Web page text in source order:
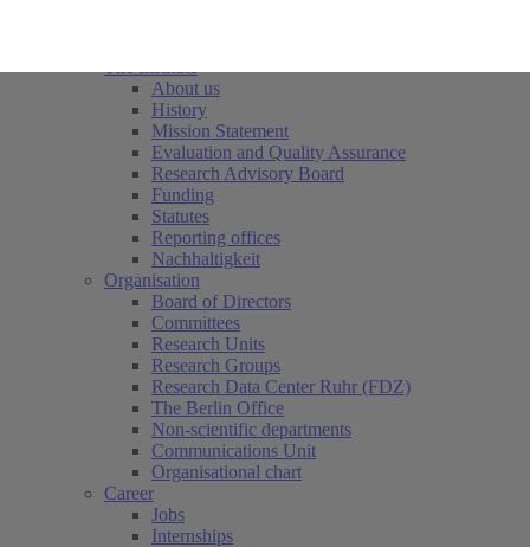
About us
History
Mission Statement
Evaluation and Quality Assurance
Research Advisory Board
Funding
Statutes
Reporting offices
Nachhaltigkeit
Organisation
Board of Directors
Committees
Research Units
Research Groups
Research Data Center Ruhr (FDZ)
The Berlin Office
Non-scientific departments
Communications Unit
Organisational chart
Career
Jobs
Internships